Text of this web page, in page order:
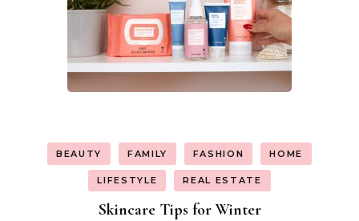
BEAUTY FAMILY FASHION HOME
LIFESTYLE REAL ESTATE
Skincare Tips for Winter